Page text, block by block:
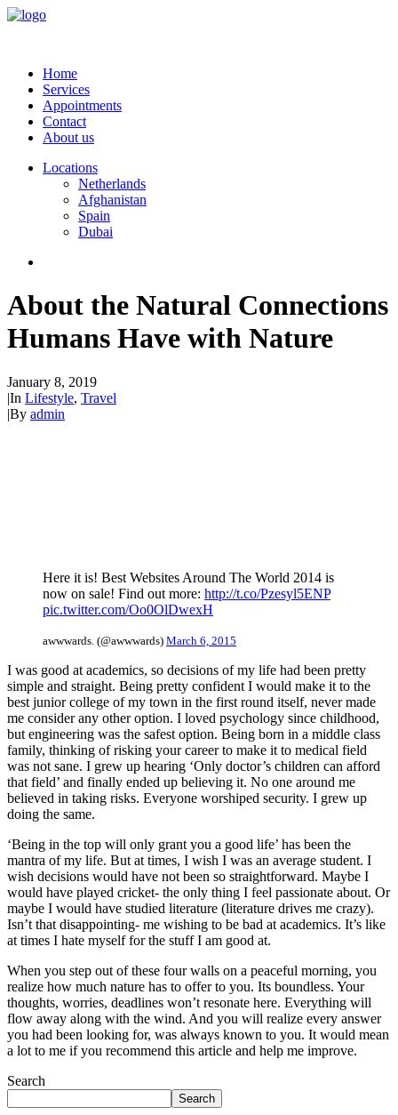
Home
Services
Appointments
Contact
About us
Locations
Netherlands
Afghanistan
Spain
Dubai
About the Natural Connections
Humans Have with Nature
January 8, 2019
|In Lifestyle, Travel
|By admin
Here it is! Best Websites Around The World 2014 is
now on sale! Find out more: http://t.co/Pzesyl5ENP
pic.twitter.com/Oo0OlDwexH
awwwards. (@awwwards) March 6, 2015
I was good at academics, so decisions of my life had been pretty
simple and straight. Being pretty confident I would make it to the
best junior college of my town in the first round itself, never made
me consider any other option. I loved psychology since childhood,
but engineering was the safest option. Being born in a middle class
family, thinking of risking your career to make it to medical field
was not sane. I grew up hearing ‘Only doctor’s children can afford
that field’ and finally ended up believing it. No one around me
believed in taking risks. Everyone worshiped security. I grew up
doing the same.
‘Being in the top will only grant you a good life’ has been the
mantra of my life. But at times, I wish I was an average student. I
wish decisions would have not been so straightforward. Maybe I
would have played cricket- the only thing I feel passionate about. Or
maybe I would have studied literature (literature drives me crazy).
Isn’t that disappointing- me wishing to be bad at academics. It’s like
at times I hate myself for the stuff I am good at.
When you step out of these four walls on a peaceful morning, you
realize how much nature has to offer to you. Its boundless. Your
thoughts, worries, deadlines won’t resonate here. Everything will
flow away along with the wind. And you will realize every answer
you had been looking for, was always known to you. It would mean
a lot to me if you recommend this article and help me improve.
Search
Search